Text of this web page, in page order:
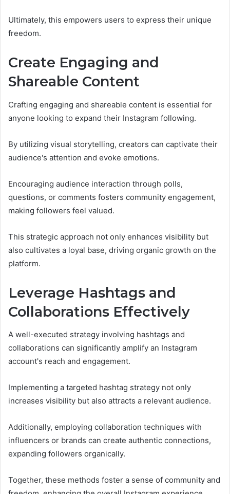
Ultimately, this empowers users to express their unique
freedom.
Create Engaging and
Shareable Content
Crafting engaging and shareable content is essential for
anyone looking to expand their Instagram following.
By utilizing visual storytelling, creators can captivate their
audience's attention and evoke emotions.
Encouraging audience interaction through polls,
questions, or comments fosters community engagement,
making followers feel valued.
This strategic approach not only enhances visibility but
also cultivates a loyal base, driving organic growth on the
platform.
Leverage Hashtags and
Collaborations Effectively
A well-executed strategy involving hashtags and
collaborations can significantly amplify an Instagram
account's reach and engagement.
Implementing a targeted hashtag strategy not only
increases visibility but also attracts a relevant audience.
Additionally, employing collaboration techniques with
influencers or brands can create authentic connections,
expanding followers organically.
Together, these methods foster a sense of community and